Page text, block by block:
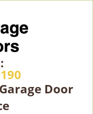
Door